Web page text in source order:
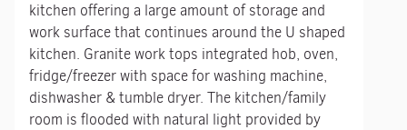
kitchen offering a large amount of storage and
work surface that continues around the U shaped
kitchen. Granite work tops integrated hob, oven,
fridge/freezer with space for washing machine,
dishwasher & tumble dryer. The kitchen/family
room is flooded with natural light provided by